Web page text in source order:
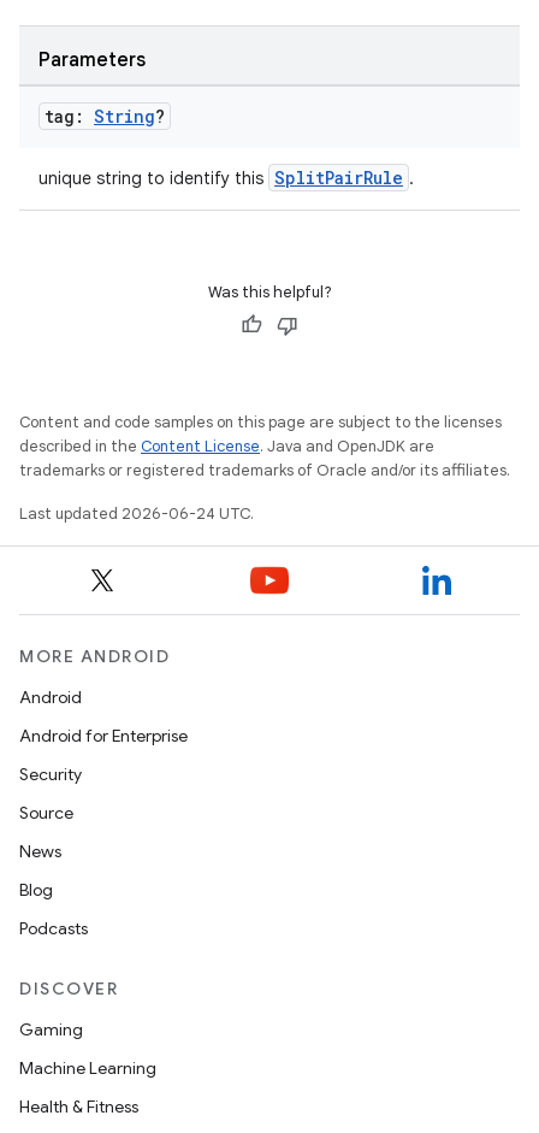
Parameters
tag: String?
unique string to identify this SplitPairRule .
Was this helpful?
Content and code samples on this page are subject to the licenses
described in the Content License. Java and OpenJDK are
trademarks or registered trademarks of Oracle and/or its affiliates.
Last updated 2026-06-24 UTC.
MORE ANDROID
Android
Android for Enterprise
Security
Source
News
Blog
Podcasts
DISCOVER
Gaming
Machine Learning
Health & Fitness